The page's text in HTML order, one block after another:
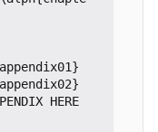
HERE